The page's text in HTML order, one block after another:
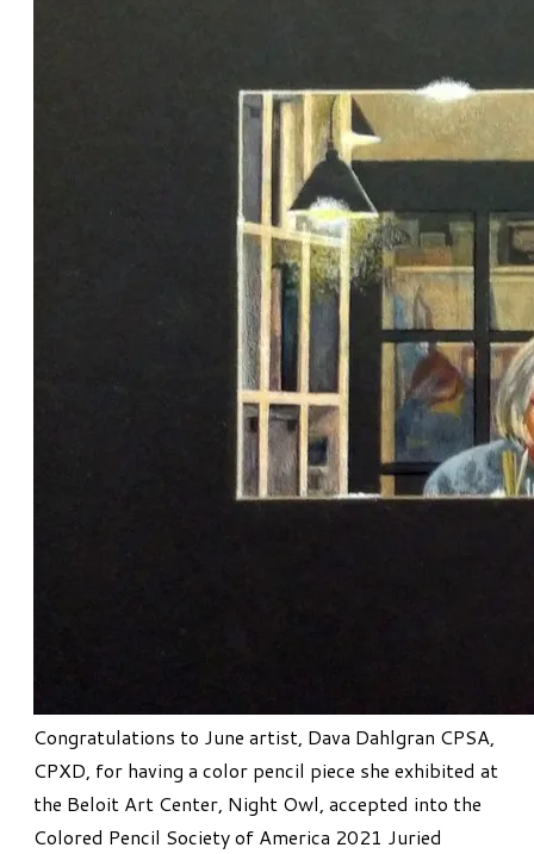
Congratulations to June artist, Dava Dahlgran CPSA,
CPXD, for having a color pencil piece she exhibited at
the Beloit Art Center, Night Owl, accepted into the
Colored Pencil Society of America 2021 Juried